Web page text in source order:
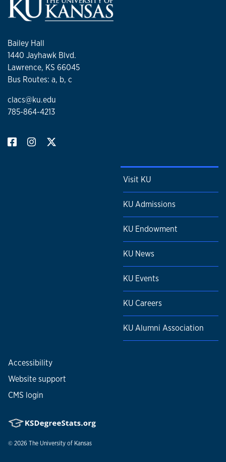
Bailey Hall
1440 Jayhawk Blvd.
Lawrence, KS 66045
Bus Routes: a, b, c
clacs@ku.edu
785-864-4213
Visit KU
KU Admissions
KU Endowment
KU News
KU Events
KU Careers
KU Alumni Association
Accessibility
Website support
CMS login
© 2026 The University of Kansas